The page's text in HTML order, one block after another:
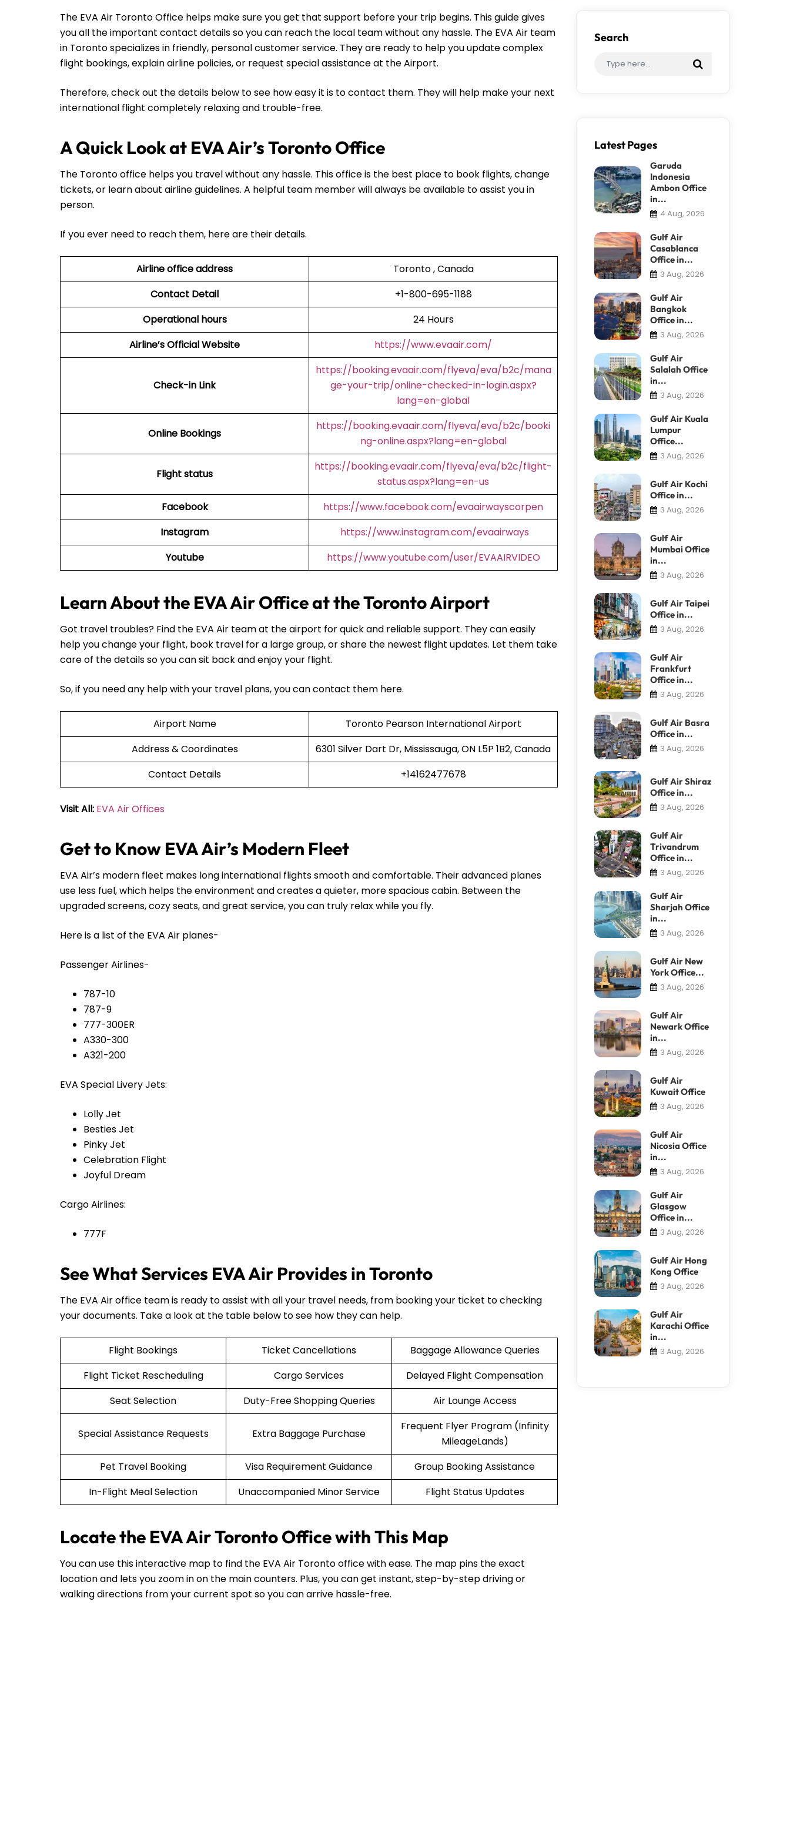
The EVA Air Toronto Office helps make sure you get that support before your trip begins. This guide gives
you all the important contact details so you can reach the local team without any hassle. The EVA Air team
in Toronto specializes in friendly, personal customer service. They are ready to help you update complex
flight bookings, explain airline policies, or request special assistance at the Airport.
Therefore, check out the details below to see how easy it is to contact them. They will help make your next
international flight completely relaxing and trouble-free.
A Quick Look at EVA Air’s Toronto Office
The Toronto office helps you travel without any hassle. This office is the best place to book flights, change
tickets, or learn about airline guidelines. A helpful team member will always be available to assist you in
person.
If you ever need to reach them, here are their details.
Airline office address
Toronto , Canada
Contact Detail
+1-800-695-1188
Operational hours
24 Hours
Airline’s Official Website
https://www.evaair.com/
Check-in Link
https://booking.evaair.com/flyeva/eva/b2c/mana
ge-your-trip/online-checked-in-login.aspx?
lang=en-global
Online Bookings
https://booking.evaair.com/flyeva/eva/b2c/booki
ng-online.aspx?lang=en-global
Flight status
https://booking.evaair.com/flyeva/eva/b2c/flight-
status.aspx?lang=en-us
Facebook
https://www.facebook.com/evaairwayscorpen
Instagram
https://www.instagram.com/evaairways
Youtube
https://www.youtube.com/user/EVAAIRVIDEO
Learn About the EVA Air Office at the Toronto Airport
Got travel troubles? Find the EVA Air team at the airport for quick and reliable support. They can easily
help you change your flight, book travel for a large group, or share the newest flight updates. Let them take
care of the details so you can sit back and enjoy your flight.
So, if you need any help with your travel plans, you can contact them here.
Airport Name
Toronto Pearson International Airport
Address & Coordinates
6301 Silver Dart Dr, Mississauga, ON L5P 1B2, Canada
Contact Details
+14162477678
Visit All: EVA Air Offices
Get to Know EVA Air’s Modern Fleet
EVA Air’s modern fleet makes long international flights smooth and comfortable. Their advanced planes
use less fuel, which helps the environment and creates a quieter, more spacious cabin. Between the
upgraded screens, cozy seats, and great service, you can truly relax while you fly.
Here is a list of the EVA Air planes-
Passenger Airlines-
787-10
787-9
777-300ER
A330-300
A321-200
EVA Special Livery Jets:
Lolly Jet
Besties Jet
Pinky Jet
Celebration Flight
Joyful Dream
Cargo Airlines:
777F
See What Services EVA Air Provides in Toronto
The EVA Air office team is ready to assist with all your travel needs, from booking your ticket to checking
your documents. Take a look at the table below to see how they can help.
Flight Bookings Ticket Cancellations
Baggage Allowance Queries
Flight Ticket Rescheduling
Cargo Services
Delayed Flight Compensation
Seat Selection
Duty-Free Shopping Queries Air Lounge Access
Special Assistance Requests Extra Baggage Purchase
Frequent Flyer Program (Infinity
MileageLands)
Pet Travel Booking
Visa Requirement Guidance
Group Booking Assistance
In-Flight Meal Selection
Unaccompanied Minor Service Flight Status Updates
Locate the EVA Air Toronto Office with This Map
You can use this interactive map to find the EVA Air Toronto office with ease. The map pins the exact
location and lets you zoom in on the main counters. Plus, you can get instant, step-by-step driving or
walking directions from your current spot so you can arrive hassle-free.
Search
Latest Pages
Garuda
Indonesia
Ambon Office
in...
4 Aug, 2026
Gulf Air
Casablanca
Office in...
3 Aug, 2026
Gulf Air
Bangkok
Office in...
3 Aug, 2026
Gulf Air
Salalah Office
in...
3 Aug, 2026
Gulf Air Kuala
Lumpur
Office...
3 Aug, 2026
Gulf Air Kochi
Office in...
3 Aug, 2026
Gulf Air
Mumbai Office
in...
3 Aug, 2026
Gulf Air Taipei
Office in...
3 Aug, 2026
Gulf Air
Frankfurt
Office in...
3 Aug, 2026
Gulf Air Basra
Office in...
3 Aug, 2026
Gulf Air Shiraz
Office in...
3 Aug, 2026
Gulf Air
Trivandrum
Office in...
3 Aug, 2026
Gulf Air
Sharjah Office
in...
3 Aug, 2026
Gulf Air New
York Office...
3 Aug, 2026
Gulf Air
Newark Office
in...
3 Aug, 2026
Gulf Air
Kuwait Office
3 Aug, 2026
Gulf Air
Nicosia Office
in...
3 Aug, 2026
Gulf Air
Glasgow
Office in...
3 Aug, 2026
Gulf Air Hong
Kong Office
3 Aug, 2026
Gulf Air
Karachi Office
in...
3 Aug, 2026